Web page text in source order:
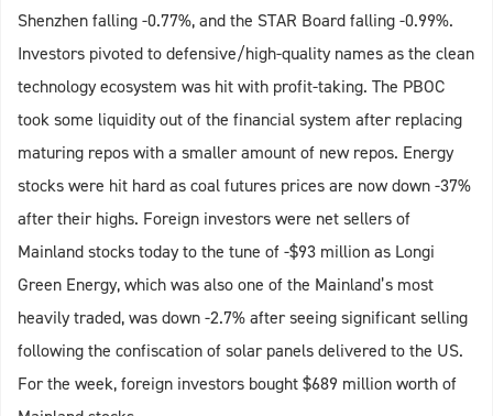
Shenzhen falling -0.77%, and the STAR Board falling -0.99%.
Investors pivoted to defensive/high-quality names as the clean
technology ecosystem was hit with profit-taking. The PBOC
took some liquidity out of the financial system after replacing
maturing repos with a smaller amount of new repos. Energy
stocks were hit hard as coal futures prices are now down -37%
after their highs. Foreign investors were net sellers of
Mainland stocks today to the tune of -$93 million as Longi
Green Energy, which was also one of the Mainland’s most
heavily traded, was down -2.7% after seeing significant selling
following the confiscation of solar panels delivered to the US.
For the week, foreign investors bought $689 million worth of